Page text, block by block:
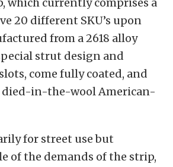
20 different SKU’s upon
from a 2618 alloy
strut design and
come fully coated, and
died-in-the-wool American-
for street use but
of the demands of the strip,